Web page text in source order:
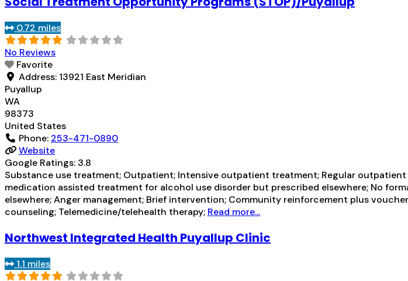
0.72 miles
No Reviews
Favorite
Address: 13921 East Meridian
Puyallup
WA
98373
United States
Phone: 253-471-0890
Website
Google Ratings: 3.8
Substance use treatment; Outpatient; Intensive outpatient treatment; Regular
medication assisted treatment for alcohol use disorder but prescribed elsewhere; No
elsewhere; Anger management; Brief intervention; Community reinforcement plus
counseling; Telemedicine/telehealth therapy; Read more...
Northwest Integrated Health Puyallup Clinic
1.1 miles